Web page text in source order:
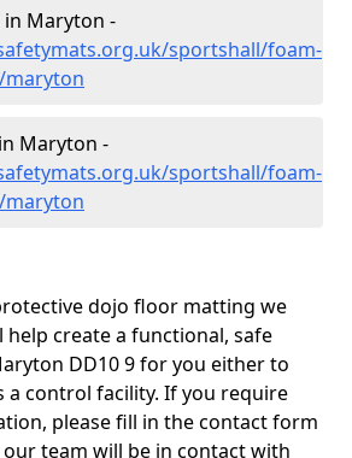
in Maryton -
sportshall/foam-
maryton
Maryton -
sportshall/foam-
maryton
dojo floor matting we
help create a functional, safe
DD10 9 for you either to
a control facility. If you require
please fill in the contact form
team will be in contact with